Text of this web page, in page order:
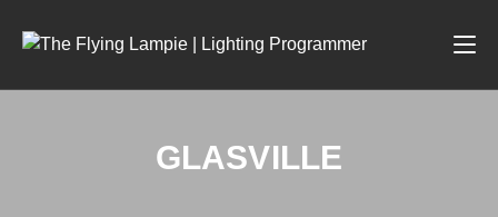
GLASVILLE